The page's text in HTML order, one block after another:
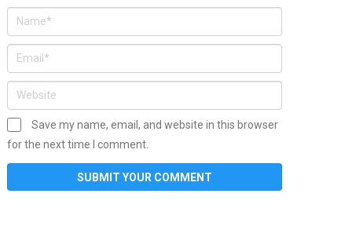
Save my name, email, and website in this browser
for the next time I comment.